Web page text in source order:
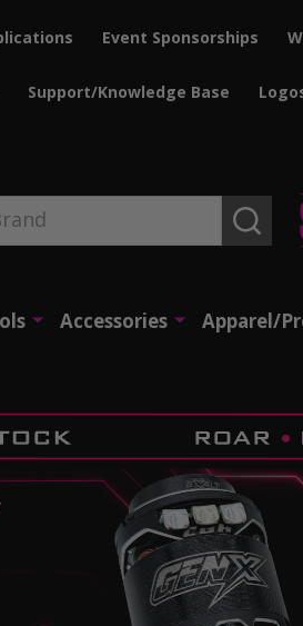
Event Sponsorships
Support/Knowledge Base
Accessories Apparel/